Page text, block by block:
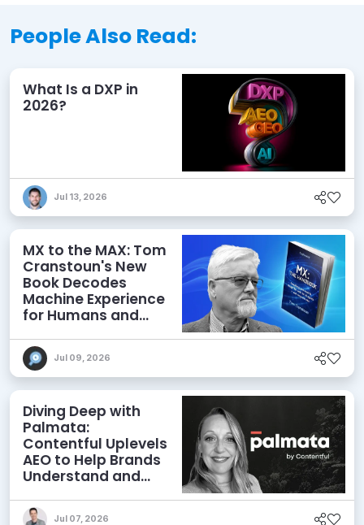
People Also Read:
What Is a DXP in
2026?
Jul 13, 2026
MX to the MAX: Tom
Cranstoun's New
Book Decodes
Machine Experience
for Humans and
Jul 09, 2026
Diving Deep with
Palmata:
Contentful Uplevels
AEO to Help Brands
Understand and
Discoverability
Jul 07, 2026